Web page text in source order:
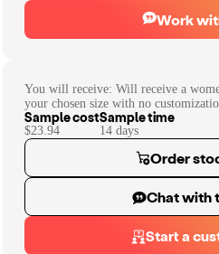
Work
You will receive: Will receive a
your chosen size with no
Sample cost
$23.94
Sample time
14 days
Order
Chat with
Start a